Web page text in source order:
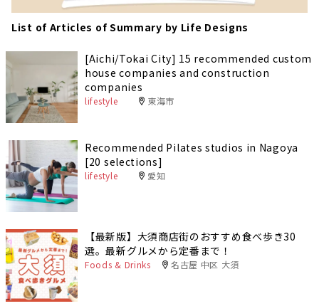
List of Articles of Summary by Life Designs
[Aichi/Tokai City] 15 recommended custom
house companies and construction
companies
lifestyle 東海市
Recommended Pilates studios in Nagoya
[20 selections]
lifestyle 愛知
【最新版】大須商店街のおすすめ食べ歩き30
選。最新グルメから定番まで！
Foods & Drinks 名古屋 中区 大須